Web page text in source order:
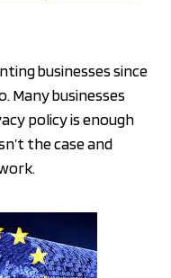
businesses since
Many businesses
policy is enough
the case and